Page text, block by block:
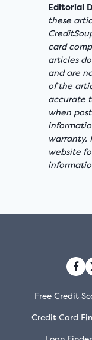
Editorial
these
card
articles
and are
of the
accurate
when
warranty.
website
Free Credit
Credit Card